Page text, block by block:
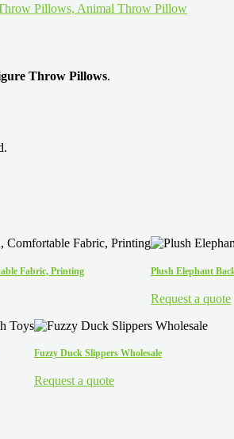
Pillows, Animal Throw Pillow
Throw Pillows.
Fabric, Printing Plush Elephant
Request a quote
Fuzzy Duck Slippers Wholesale
Request a quote